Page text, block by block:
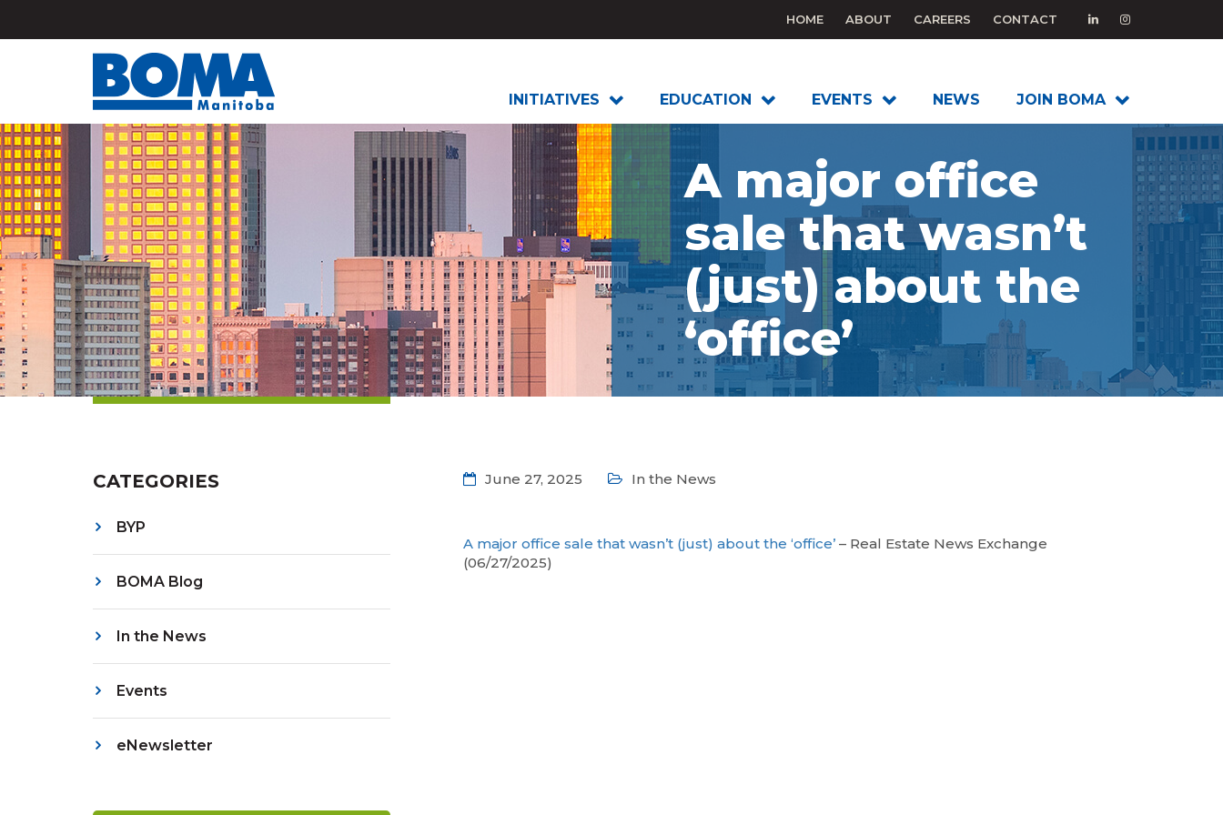
HOME ABOUT CAREERS CONTACT
INITIATIVES EDUCATION EVENTS NEWS JOIN BOMA
A major office
sale that wasn’t
(just) about the
‘office’
CATEGORIES
BYP
BOMA Blog
In the News
Events
eNewsletter
June 27, 2025 In the News
A major office sale that wasn’t (just) about the ‘office’– Real Estate News Exchange
(06/27/2025)